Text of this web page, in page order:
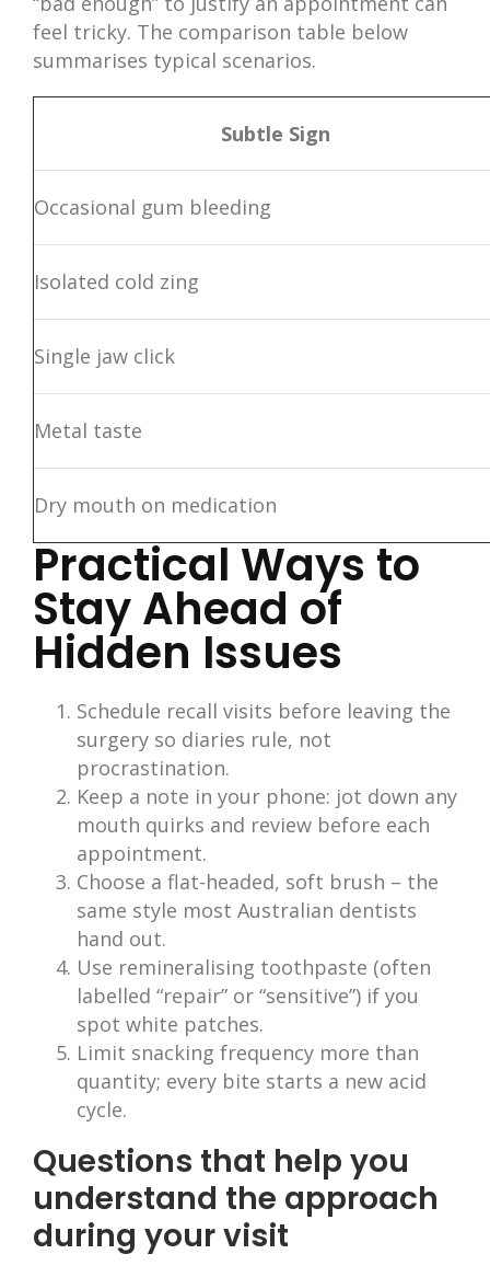
feel tricky. The comparison table below
summarises typical scenarios.
Subtle Sign
Occasional gum bleeding
Isolated cold zing
Single jaw click
Metal taste
Dry mouth on medication
Practical Ways to
Stay Ahead of
Hidden Issues
Schedule recall visits before leaving the
surgery so diaries rule, not
procrastination.
Keep a note in your phone: jot down any
mouth quirks and review before each
appointment.
Choose a flat-headed, soft brush – the
same style most Australian dentists
hand out.
Use remineralising toothpaste (often
labelled “repair” or “sensitive”) if you
spot white patches.
Limit snacking frequency more than
quantity; every bite starts a new acid
cycle.
Questions that help you
understand the approach
during your visit